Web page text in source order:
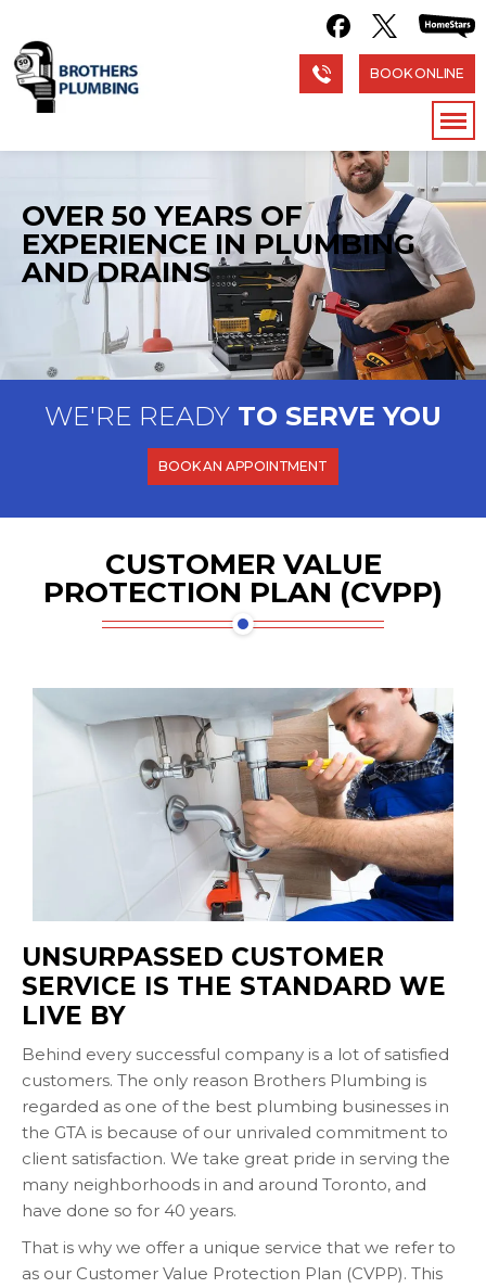
BOOK ONLINE
OVER 50 YEARS OF
EXPERIENCE IN PLUMBING
AND DRAINS
WE'RE READY TO SERVE YOU
BOOK AN APPOINTMENT
CUSTOMER VALUE
PROTECTION PLAN (CVPP)
UNSURPASSED CUSTOMER
SERVICE IS THE STANDARD WE
LIVE BY
Behind every successful company is a lot of satisfied
customers. The only reason Brothers Plumbing is
regarded as one of the best plumbing businesses in
the GTA is because of our unrivaled commitment to
client satisfaction. We take great pride in serving the
many neighborhoods in and around Toronto, and
have done so for 40 years.
That is why we offer a unique service that we refer to
as our Customer Value Protection Plan (CVPP). This